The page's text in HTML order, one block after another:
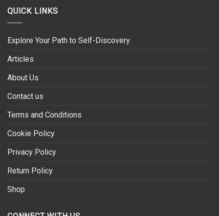
QUICK LINKS
Explore Your Path to Self-Discovery
Articles
About Us
Contact us
Terms and Conditions
Cookie Policy
Privacy Policy
Return Policy
Shop